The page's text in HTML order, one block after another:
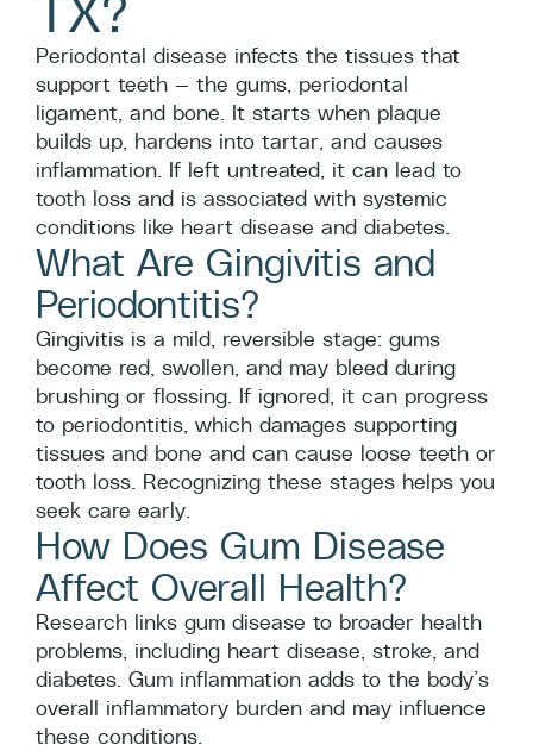
Periodontal disease infects the tissues that
support teeth — the gums, periodontal
ligament, and bone. It starts when plaque
builds up, hardens into tartar, and causes
inflammation. If left untreated, it can lead to
tooth loss and is associated with systemic
conditions like heart disease and diabetes.
What Are Gingivitis and
Periodontitis?
Gingivitis is a mild, reversible stage: gums
become red, swollen, and may bleed during
brushing or flossing. If ignored, it can progress
to periodontitis, which damages supporting
tissues and bone and can cause loose teeth or
tooth loss. Recognizing these stages helps you
seek care early.
How Does Gum Disease
Affect Overall Health?
Research links gum disease to broader health
problems, including heart disease, stroke, and
diabetes. Gum inflammation adds to the body’s
overall inflammatory burden and may influence
these conditions.